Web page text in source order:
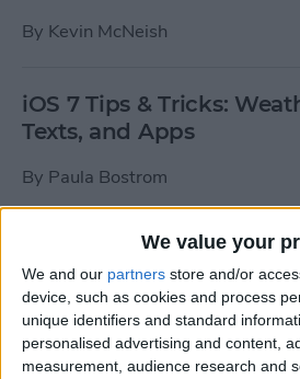
We value your
We and our partners store and/or
device, such as cookies and process
unique identifiers and standard
personalised advertising and content,
measurement, audience research and
By Kevin McNeish
iOS 7 Tips & Tricks:
Texts, and Apps
By Paula Bostrom
How To Send A Full-
From Your iPad
BySteve Overton